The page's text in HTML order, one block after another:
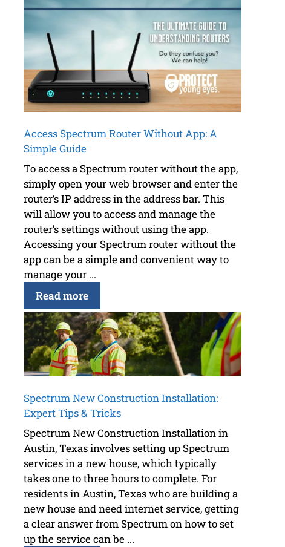
Access Spectrum Router Without App: A
Simple Guide
To access a Spectrum router without the app,
simply open your web browser and enter the
router’s IP address in the address bar. This
will allow you to access and manage the
router’s settings without using the app.
Accessing your Spectrum router without the
app can be a simple and convenient way to
manage your ...
Read more
Spectrum New Construction Installation:
Expert Tips & Tricks
Spectrum New Construction Installation in
Austin, Texas involves setting up Spectrum
services in a new house, which typically
takes one to three hours to complete. For
residents in Austin, Texas who are building a
new house and need internet service, getting
a clear answer from Spectrum on how to set
up the service can be ...